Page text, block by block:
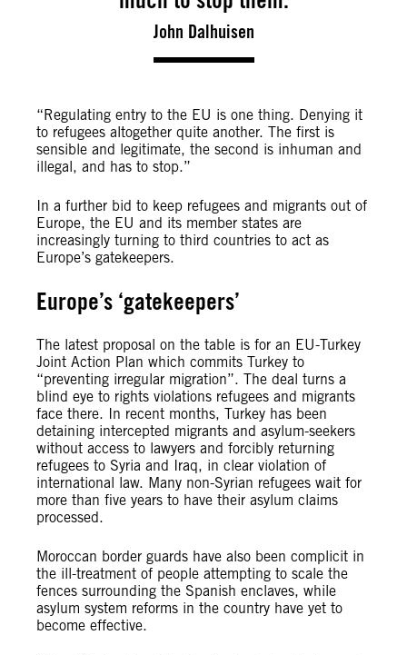
John Dalhuisen
“Regulating entry to the EU is one thing. Denying it
to refugees altogether quite another. The first is
sensible and legitimate, the second is inhuman and
illegal, and has to stop.”
In a further bid to keep refugees and migrants out of
Europe, the EU and its member states are
increasingly turning to third countries to act as
Europe’s gatekeepers.
Europe’s ‘gatekeepers’
The latest proposal on the table is for an EU-Turkey
Joint Action Plan which commits Turkey to
“preventing irregular migration”. The deal turns a
blind eye to rights violations refugees and migrants
face there. In recent months, Turkey has been
detaining intercepted migrants and asylum-seekers
without access to lawyers and forcibly returning
refugees to Syria and Iraq, in clear violation of
international law. Many non-Syrian refugees wait for
more than five years to have their asylum claims
processed.
Moroccan border guards have also been complicit in
the ill-treatment of people attempting to scale the
fences surrounding the Spanish enclaves, while
asylum system reforms in the country have yet to
become effective.